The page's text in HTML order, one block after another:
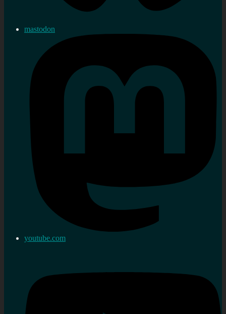
mastodon
youtube.com